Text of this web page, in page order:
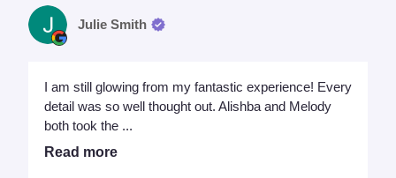
Julie Smith
I am still glowing from my fantastic experience! Every
detail was so well thought out. Alishba and Melody
both took the ...
Read more